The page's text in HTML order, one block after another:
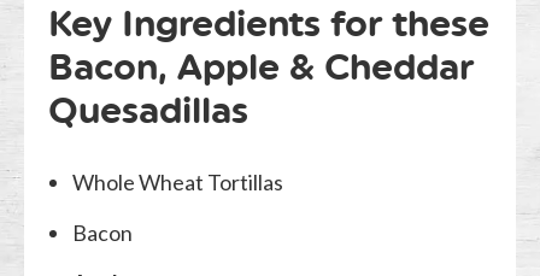
Key Ingredients for these
Bacon, Apple & Cheddar
Quesadillas
Whole Wheat Tortillas
Bacon